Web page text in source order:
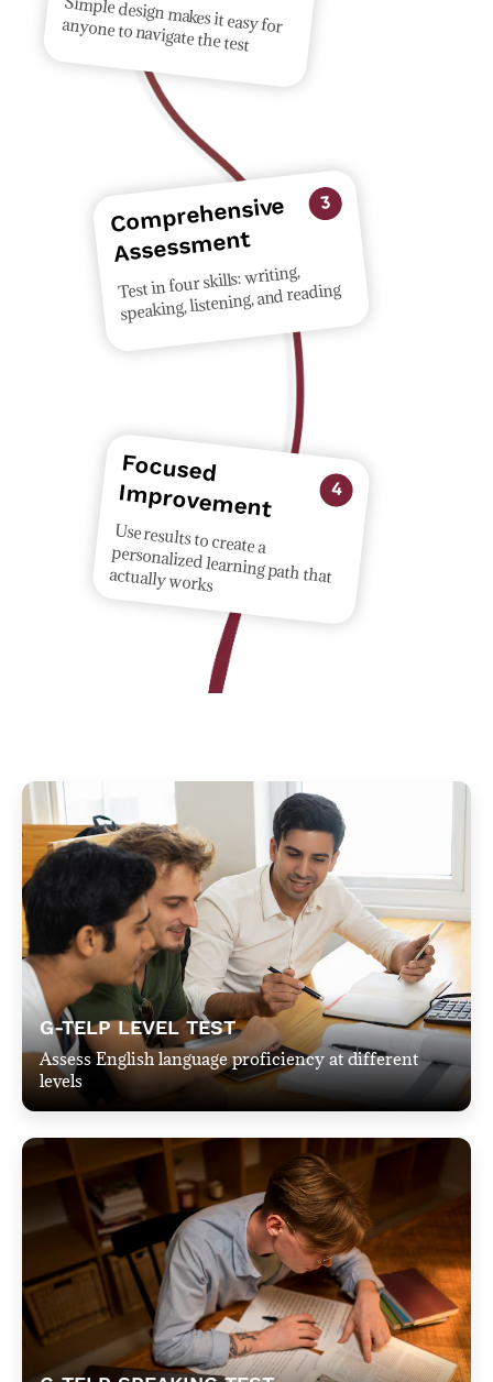
Simple design makes it easy for anyone to navigate the test
3
Co
mprehensive
Assess
ment
Test in four skills: writing,
speaking, listening, and reading
4
Focused
Im
provem
ent
Use results to create a
personalized learning path that
actually works
G-TELP LEVEL TEST
Assess English language proficiency at different
levels